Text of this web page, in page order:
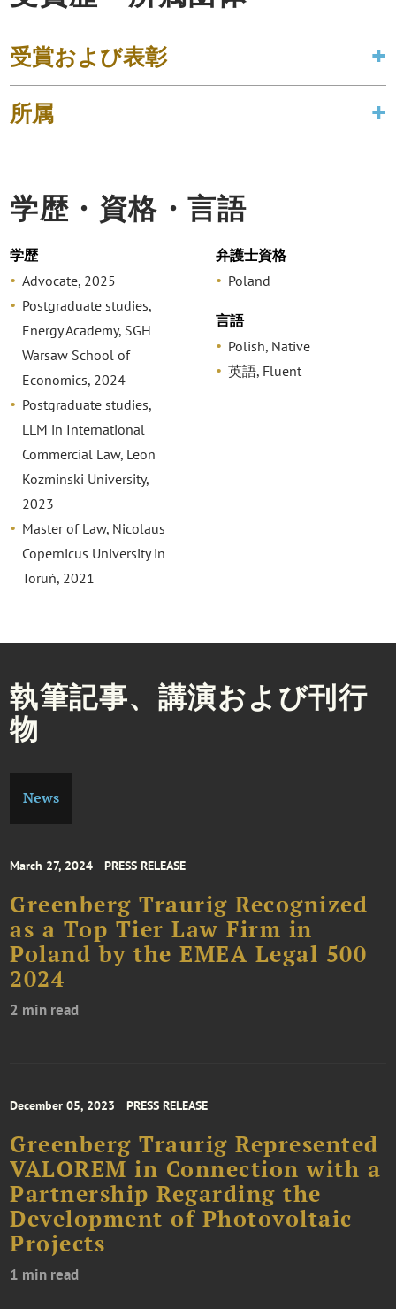
受賞および表彰
所属
学歴・資格・言語
学歴
Advocate, 2025
Postgraduate studies,
Energy Academy, SGH
Warsaw School of
Economics, 2024
Postgraduate studies,
LLM in International
Commercial Law, Leon
Kozminski University,
2023
Master of Law, Nicolaus
Copernicus University in
Toruń, 2021
弁護士資格
Poland
言語
Polish, Native
英語, Fluent
執筆記事、講演および刊行
物
News
March 27, 2024 PRESS RELEASE
Greenberg Traurig Recognized
as a Top Tier Law Firm in
Poland by the EMEA Legal 500
2024
2 min read
December 05, 2023 PRESS RELEASE
Greenberg Traurig Represented
VALOREM in Connection with a
Partnership Regarding the
Development of Photovoltaic
Projects
1 min read